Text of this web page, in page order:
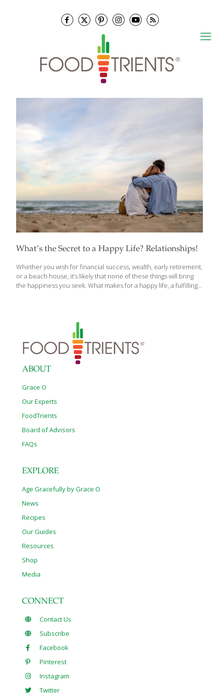
What’s the Secret to a Happy Life? Relationships!
Whether you wish for financial success, wealth, early retirement,
or a beach house, it’s likely that none of these things will bring
the happiness you seek. What makes for a happy life, a fulfilling
questions may be closer than you realize. What makes a life
fulfilling and meaningful? The simple but surprising answer is:
relationships. The stronger our relationships, the more likely we
are to live happy, satisfying, and[…]
ABOUT
Grace O
Our Experts
FoodTrients
Board of Advisors
FAQs
EXPLORE
Age Gracefully by Grace O
News
Recipes
Our Guides
Resources
Shop
Media
CONNECT
Contact Us
Subscribe
Facebook
Pinterest
Instagram
Twitter